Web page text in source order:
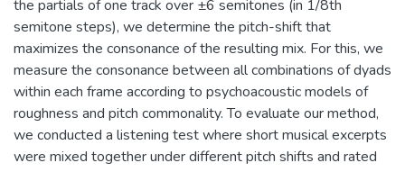
the partials of one track over ±6 semitones (in 1/8th
semitone steps), we determine the pitch-shift that
maximizes the consonance of the resulting mix. For this, we
measure the consonance between all combinations of dyads
within each frame according to psychoacoustic models of
roughness and pitch commonality. To evaluate our method,
we conducted a listening test where short musical excerpts
were mixed together under different pitch shifts and rated